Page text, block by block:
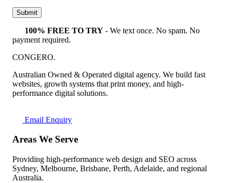
Submit
100% FREE TO TRY - We text once. No spam. No
payment required.
CONGERO.
Australian Owned & Operated digital agency. We build fast
websites, growth systems that print money, and high-
performance digital solutions.
Email Enquiry
Areas We Serve
Providing high-performance web design and SEO across
Sydney, Melbourne, Brisbane, Perth, Adelaide, and regional
Australia.